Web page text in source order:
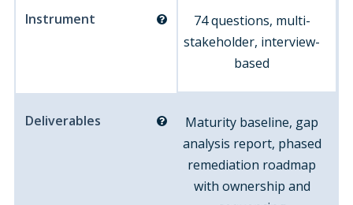
Instrument
74 questions, multi-
stakeholder, interview-
based
Deliverables
Maturity baseline, gap
analysis report, phased
remediation roadmap
with ownership and